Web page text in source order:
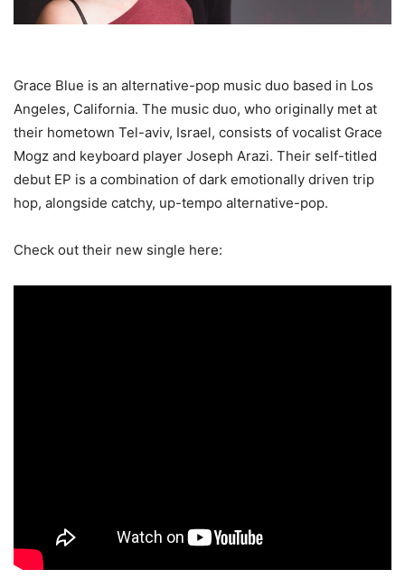
Grace Blue is an alternative-pop music duo based in Los
Angeles, California. The music duo, who originally met at
their hometown Tel-aviv, Israel, consists of vocalist Grace
Mogz and keyboard player Joseph Arazi. Their self-titled
debut EP is a combination of dark emotionally driven trip
hop, alongside catchy, up-tempo alternative-pop.
Check out their new single here: